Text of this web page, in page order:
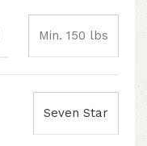
Min. 150 lbs
Seven Star